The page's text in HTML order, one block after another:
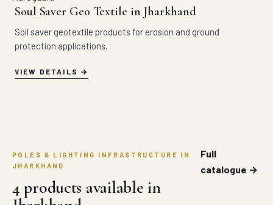
Soul Saver Geo Textile in Jharkhand
Soil saver geotextile products for erosion and ground
protection applications.
VIEW DETAILS
POLES & LIGHTING INFRASTRUCTURE IN
JHARKHAND
4 products available in
Full
catalogue →